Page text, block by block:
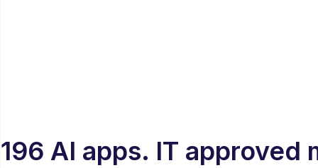
196 AI apps. IT approved